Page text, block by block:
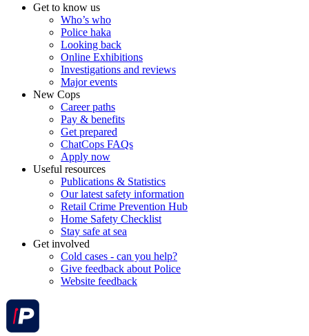
Get to know us
Who’s who
Police haka
Looking back
Online Exhibitions
Investigations and reviews
Major events
New Cops
Career paths
Pay & benefits
Get prepared
ChatCops FAQs
Apply now
Useful resources
Publications & Statistics
Our latest safety information
Retail Crime Prevention Hub
Home Safety Checklist
Stay safe at sea
Get involved
Cold cases - can you help?
Give feedback about Police
Website feedback